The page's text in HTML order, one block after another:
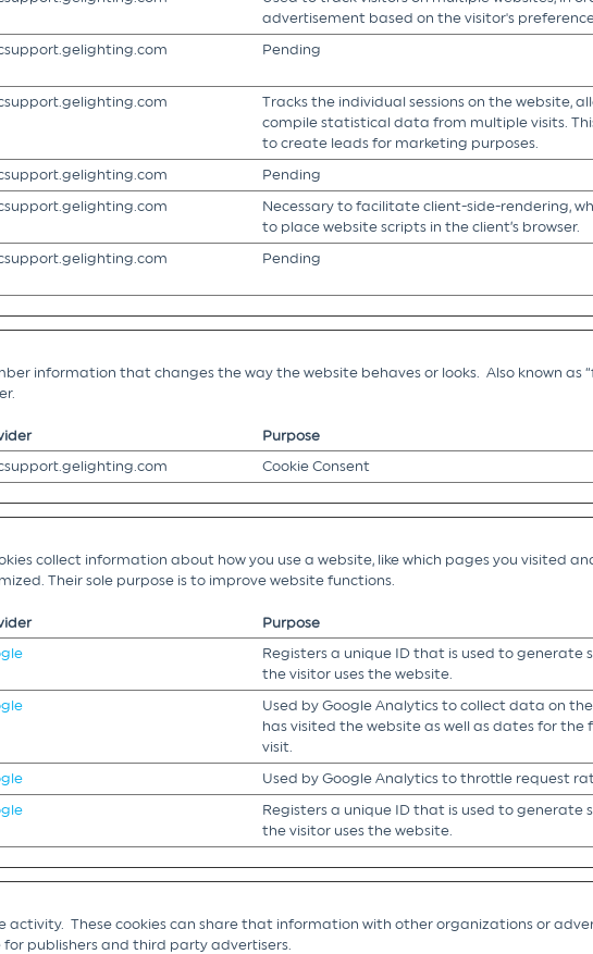
advertisement based on the visitor's
Pending
Tracks the individual sessions on the website,
compile statistical data from multiple visits.
to create leads for marketing purposes.
Pending
Necessary to facilitate client-side-rendering,
to place website scripts in the client’s browser.
Pending
information that changes the way the website behaves or looks. Also known as
Purpose
Cookie Consent
collect information about how you use a website, like which pages you visited
Their sole purpose is to improve website functions.
Purpose
Registers a unique ID that is used to generate
the visitor uses the website.
Used by Google Analytics to collect data on
has visited the website as well as dates for
visit.
Used by Google Analytics to throttle request
Registers a unique ID that is used to generate
the visitor uses the website.
activity. These cookies can share that information with other organizations or
publishers and third party advertisers.